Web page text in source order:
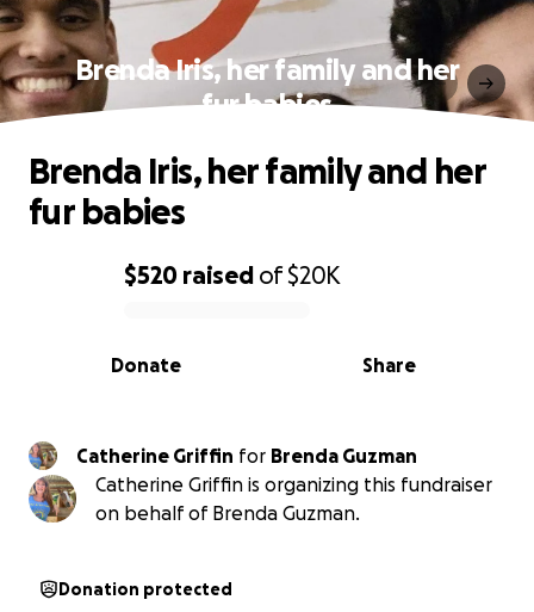
Brenda Iris, her family and her
fur babies
0% complete
$520 raised of$20K
Share
Donate
Brenda Iris, her family and her
fur babies
Catherine Griffin for Brenda Guzman
Catherine Griffin is organizing this fundraiser
on behalf of Brenda Guzman.
Donation protected